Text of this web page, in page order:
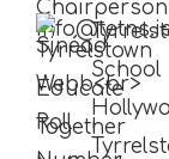
School